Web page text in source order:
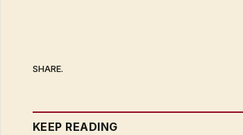
SHARE.
KEEP READING